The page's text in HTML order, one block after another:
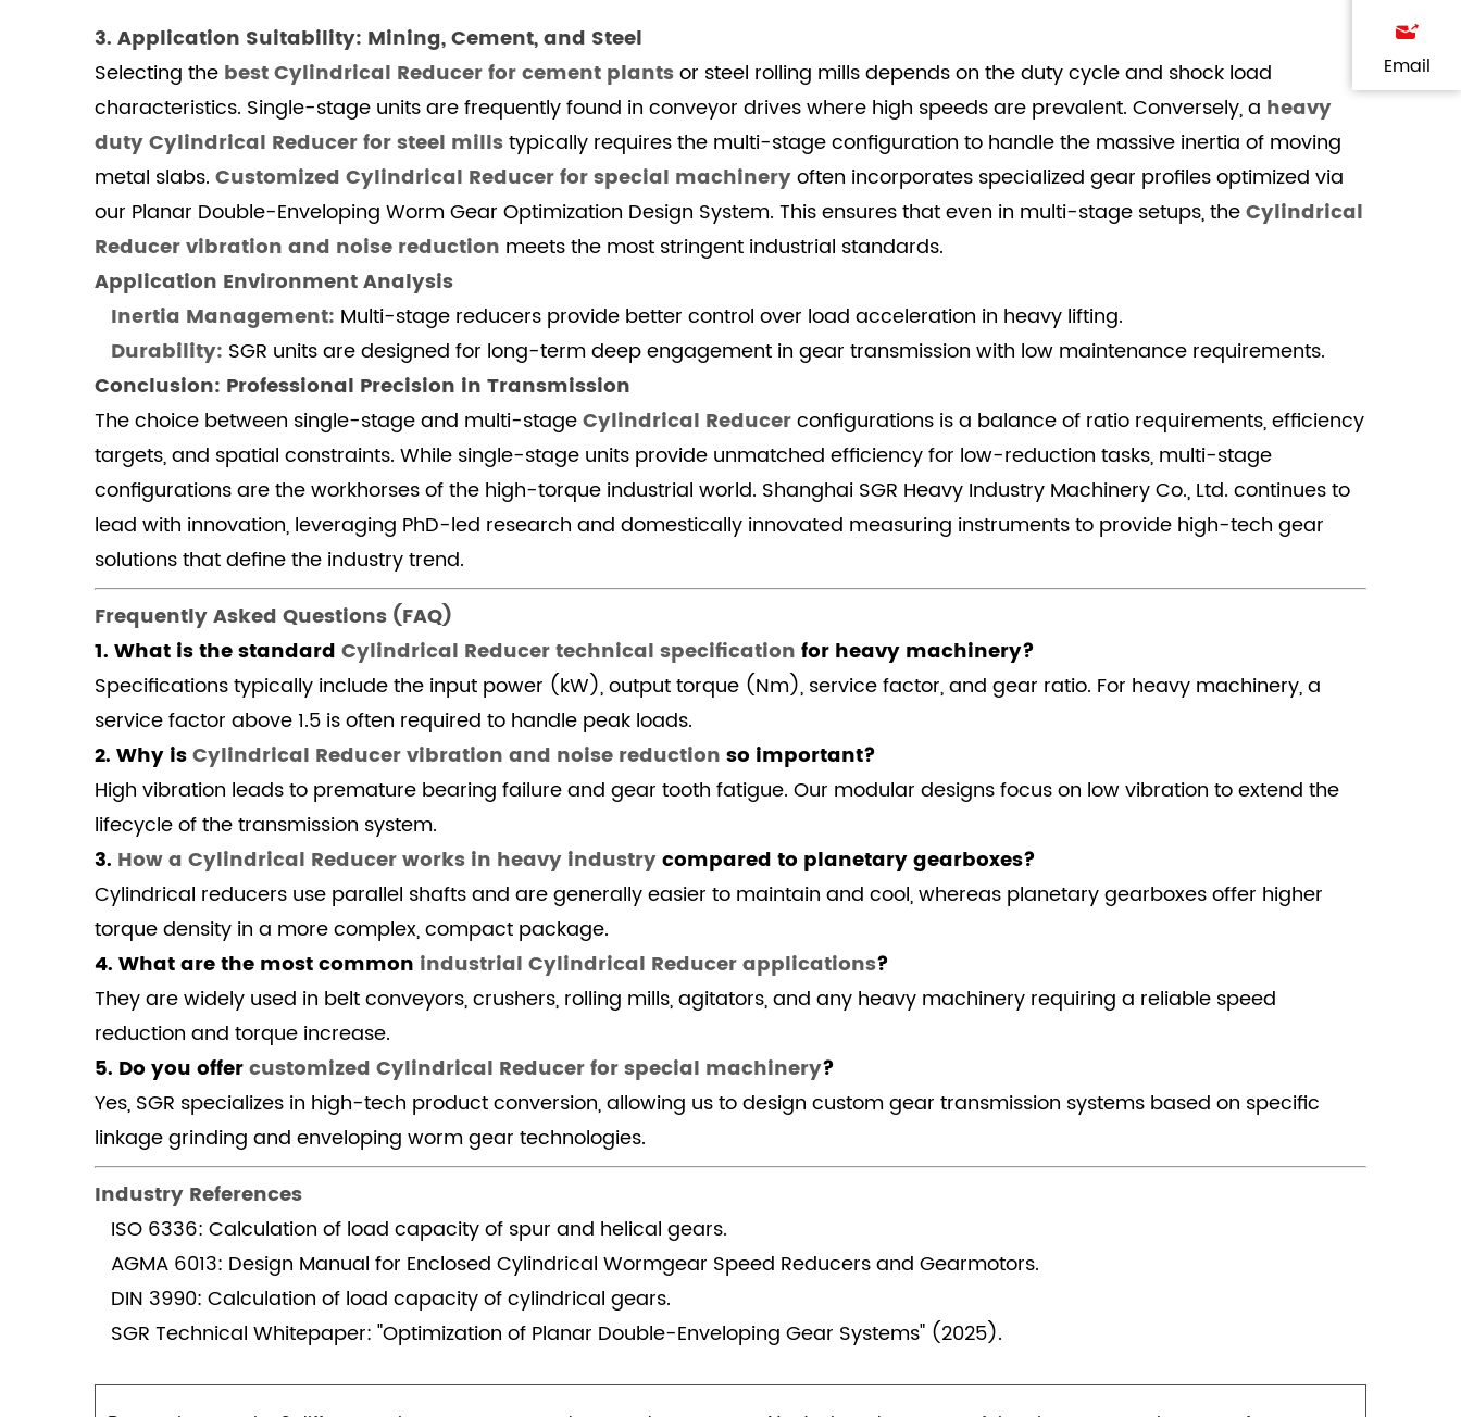
Email
What
is
the
standard
Cylindrical
Reducer
technical
specification
for
heavy
machinery?
4.1.2
2.
Why
is
Cylindrical
Reducer
vibration
and
noise
reduction
so
important?
4.1.3
3.
How
a
Cylindrical
Reducer
works
in
heavy
industry
compared
to
planetary
gearboxes?
4.1.4
What
are
the
most
common
industrial
Reducer
3. Application Suitability: Mining, Cement, and Steel
Selecting the best Cylindrical Reducer for cement plantsor steel rolling mills depends on the duty cycle and shock load
characteristics. Single-stage units are frequently found in conveyor drives where high speeds are prevalent. Conversely, a heavy
duty Cylindrical Reducer for steel millstypically requires the multi-stage configuration to handle the massive inertia of moving
metal slabs. Customized Cylindrical Reducer for special machineryoften incorporates specialized gear profiles optimized via
our Planar Double-Enveloping Worm Gear Optimization Design System. This ensures that even in multi-stage setups, theCylindrical
Reducer vibration and noise reduction meets the most stringent industrial standards.
Application Environment Analysis
Inertia Management: Multi-stage reducers provide better control over load acceleration in heavy lifting.
Durability: SGR units are designed for long-term deep engagement in gear transmission with low maintenance requirements.
Conclusion: Professional Precision in Transmission
The choice between single-stage and multi-stageCylindrical Reducerconfigurations is a balance of ratio requirements, efficiency
targets, and spatial constraints. While single-stage units provide unmatched efficiency for low-reduction tasks, multi-stage
configurations are the workhorses of the high-torque industrial world. Shanghai SGR Heavy Industry Machinery Co., Ltd. continues to
lead with innovation, leveraging PhD-led research and domestically innovated measuring instruments to provide high-tech gear
solutions that define the industry trend.
Frequently Asked Questions (FAQ)
1. What is the standard Cylindrical Reducer technical specification for heavy machinery?
Specifications typically include the input power (kW), output torque (Nm), service factor, and gear ratio. For heavy machinery, a
service factor above 1.5 is often required to handle peak loads.
2. Why isCylindrical Reducer vibration and noise reduction so important?
High vibration leads to premature bearing failure and gear tooth fatigue. Our modular designs focus on low vibration to extend the
lifecycle of the transmission system.
3. How a Cylindrical Reducer works in heavy industrycompared to planetary gearboxes?
Cylindrical reducers use parallel shafts and are generally easier to maintain and cool, whereas planetary gearboxes offer higher
torque density in a more complex, compact package.
4. What are the most common industrial Cylindrical Reducer applications?
They are widely used in belt conveyors, crushers, rolling mills, agitators, and any heavy machinery requiring a reliable speed
reduction and torque increase.
5. Do you offercustomized Cylindrical Reducer for special machinery?
Yes, SGR specializes in high-tech product conversion, allowing us to design custom gear transmission systems based on specific
linkage grinding and enveloping worm gear technologies.
Industry References
ISO 6336: Calculation of load capacity of spur and helical gears.
AGMA 6013: Design Manual for Enclosed Cylindrical Wormgear Speed Reducers and Gearmotors.
DIN 3990: Calculation of load capacity of cylindrical gears.
SGR Technical Whitepaper: "Optimization of Planar Double-Enveloping Gear Systems" (2025).